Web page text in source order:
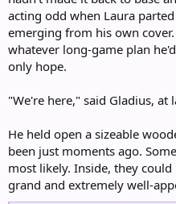
acting odd when Laura
emerging from his own
whatever long-game plan
only hope.
"We're here," said Gladius, at
He held open a sizeable
been just moments ago.
most likely. Inside, they
grand and extremely well-